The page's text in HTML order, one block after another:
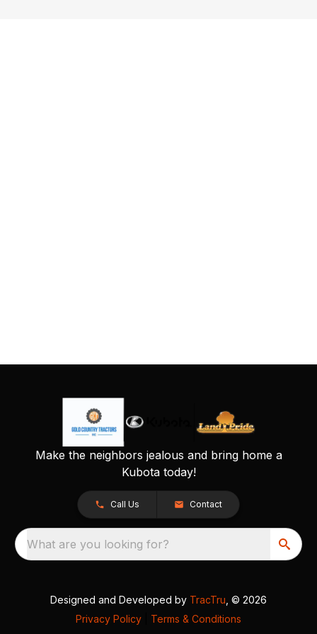
Make the neighbors jealous and bring home a
Kubota today!
Call Us Contact
What are you looking for?
Designed and Developed by TracTru , © 2026
Privacy Policy
Terms & Conditions